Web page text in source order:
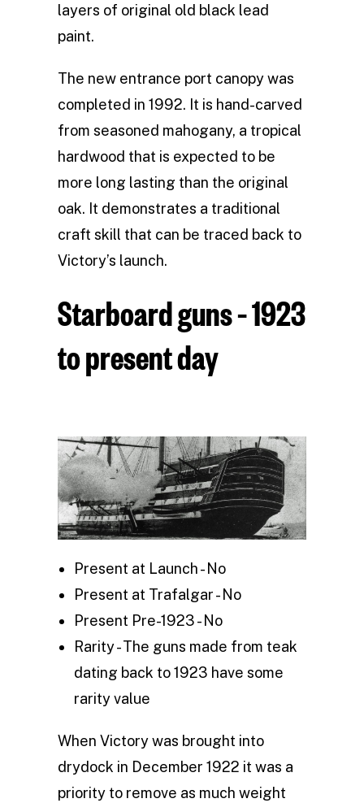
layers of original old black lead
paint.
The new entrance port canopy was
completed in 1992. It is hand-carved
from seasoned mahogany, a tropical
hardwood that is expected to be
more long lasting than the original
oak. It demonstrates a traditional
craft skill that can be traced back to
Victory’s launch.
Starboard guns – 1923
to present day
Present at Launch - No
Present at Trafalgar - No
Present Pre-1923 - No
Rarity - The guns made from teak
dating back to 1923 have some
rarity value
When Victory was brought into
drydock in December 1922 it was a
priority to remove as much weight